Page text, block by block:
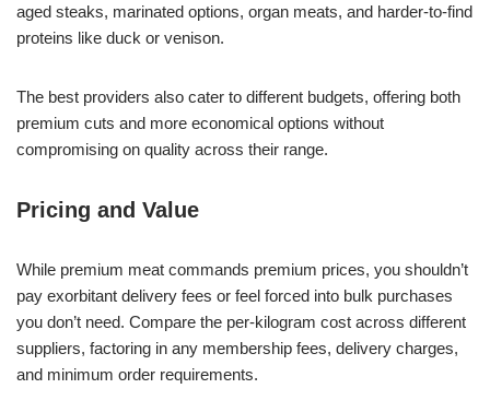
aged steaks, marinated options, organ meats, and harder-to-find
proteins like duck or venison.
The best providers also cater to different budgets, offering both
premium cuts and more economical options without
compromising on quality across their range.
Pricing and Value
While premium meat commands premium prices, you shouldn’t
pay exorbitant delivery fees or feel forced into bulk purchases
you don’t need. Compare the per-kilogram cost across different
suppliers, factoring in any membership fees, delivery charges,
and minimum order requirements.